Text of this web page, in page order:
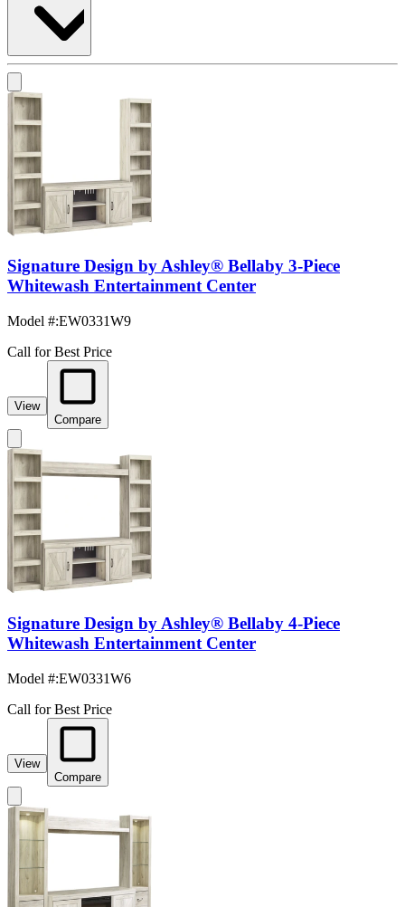
Signature Design by Ashley® Bellaby 3-Piece
Whitewash Entertainment Center
Model #:EW0331W9
Call for Best Price
View
Compare
Signature Design by Ashley® Bellaby 4-Piece
Whitewash Entertainment Center
Model #:EW0331W6
Call for Best Price
View
Compare